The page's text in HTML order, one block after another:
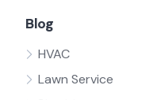
Blog
HVAC
Lawn Service